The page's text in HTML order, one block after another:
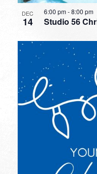
DEC
14 Studio 56
6:00 pm-8:00 pm